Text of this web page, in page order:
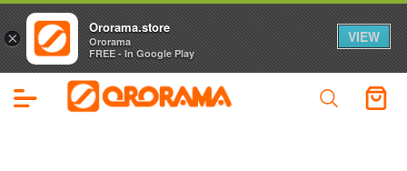
×
Ororama.store
Ororama
FREE - In Google Play
VIEW